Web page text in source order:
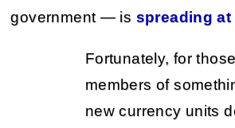
government — is spreading
Fortunately, for
members of
new currency units